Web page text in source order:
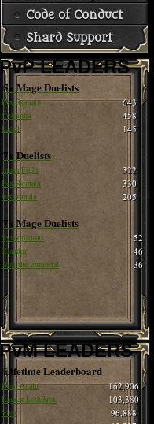
Code of Conduct
Shard Support
PvP LEADERS
5x Mage Duelists
Pax Romain 643
Cobrinha 458
Isabel 145
7x Duelists
Juana Fight 322
Pax Romain 330
hax romain 205
7x Mage Duelists
Syncopations 52
Xlandor 46
Tom the Immortal 36
PvM LEADERS
Lifetime Leaderboard
Born Again 162,906
Ragnar LothBrok 103,380
Siva 96,888